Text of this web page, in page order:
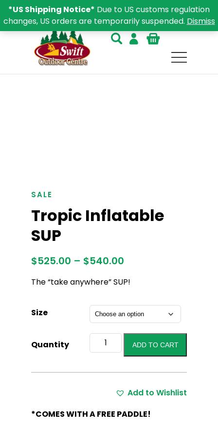
SALE
Tropic Inflatable
SUP
$525.00 – $540.00
$525.00
$540.00
The “take anywhere” SUP!
Size
Quantity
Tropic
Inflatable
quantity
ADD TO CART
Add to Wishlist
*COMES WITH A FREE PADDLE!
*US Shipping Notice* Due to US customs regulation
changes, US orders are temporarily suspended. Dismiss